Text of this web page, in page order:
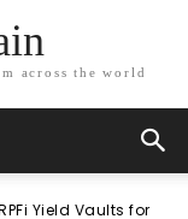
across the world
Yield Vaults for